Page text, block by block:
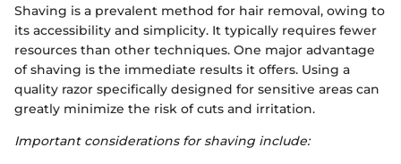
Shaving is a prevalent method for hair removal, owing to
its accessibility and simplicity. It typically requires fewer
resources than other techniques. One major advantage
of shaving is the immediate results it offers. Using a
quality razor specifically designed for sensitive areas can
greatly minimize the risk of cuts and irritation.
Important considerations for shaving include: